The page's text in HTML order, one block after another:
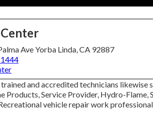
Ave Yorba Linda, CA 92887
and accredited technicians
Products, Service Provider, Hydro-Flame,
vehicle repair work